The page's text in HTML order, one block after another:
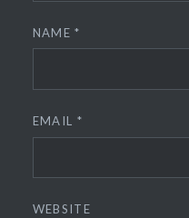
NAME*
EMAIL *
WEBSITE